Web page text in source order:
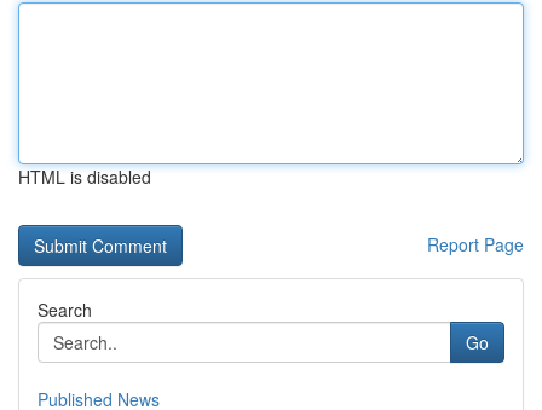
HTML is disabled
Report Page
Search
Go
Published News